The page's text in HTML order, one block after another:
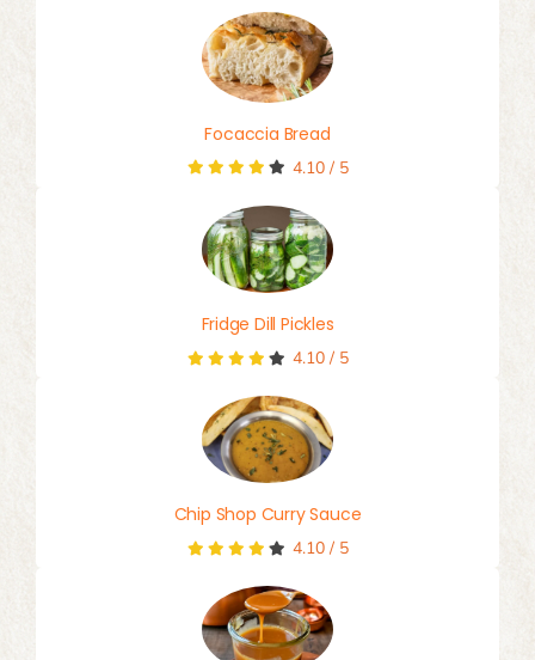
Focaccia Bread
4.10/ 5
Fridge Dill Pickles
4.10/ 5
Chip Shop Curry Sauce
4.10/ 5